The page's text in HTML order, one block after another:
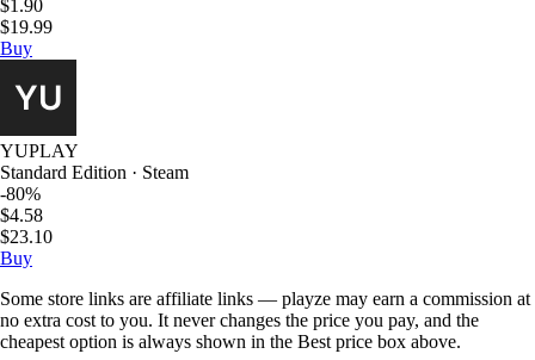
$1.90
$19.99
Buy
YUPLAY
Standard Edition · Steam
-80%
$4.58
$23.10
Buy
Some store links are affiliate links — playze may earn a commission at
no extra cost to you. It never changes the price you pay, and the
cheapest option is always shown in the Best price box above.